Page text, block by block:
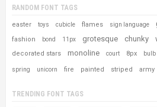
RANDOM FONT TAGS
easter toys cubicle flames sign language
fashion bond 11px grotesque chunky
decorated stars monoline court 8px bulb
spring unicorn fire painted striped army
TRENDING FONT TAGS